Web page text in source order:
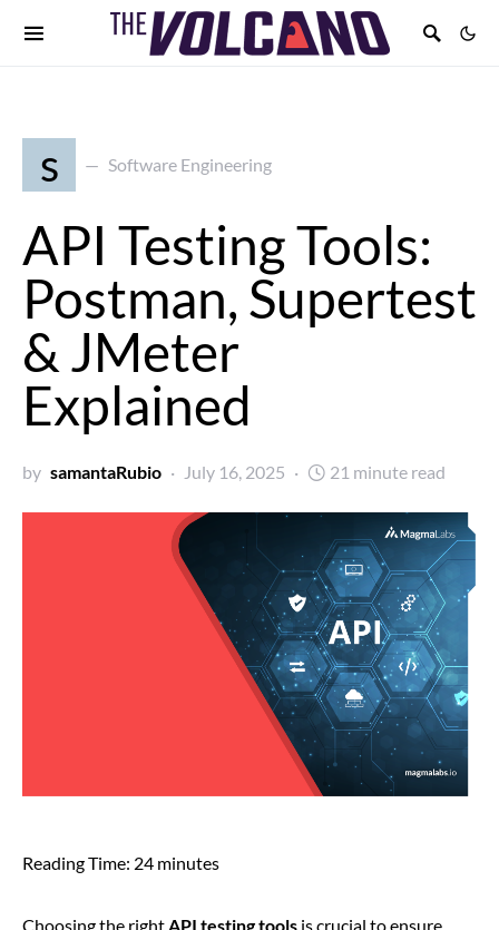
s Software Engineering
API Testing Tools:
Postman, Supertest
& JMeter
Explained
by samantaRubio July 16, 2025 21 minute read
Reading Time: 24 minutes
Choosing the rightAPI testing tools is crucial to ensure